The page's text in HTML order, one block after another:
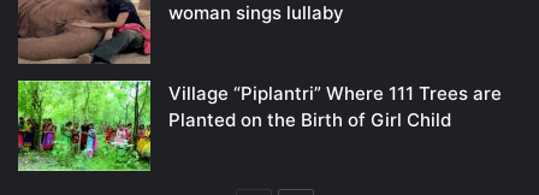
woman sings lullaby
Village “Piplantri” Where 111 Trees are
Planted on the Birth of Girl Child